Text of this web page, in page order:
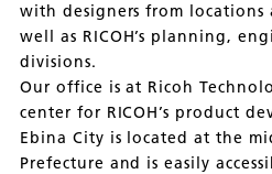
with designers from
well as RICOH’s planning,
divisions.
Our office is at Ricoh
center for RICOH’s product
Ebina City is located at the
Prefecture and is easily